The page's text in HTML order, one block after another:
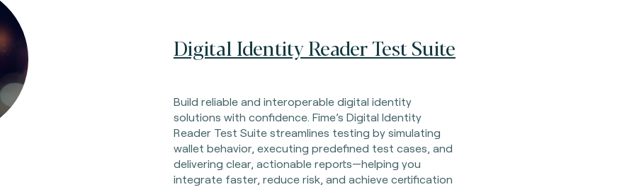
Digital Identity Reader Test Suite
Build reliable and interoperable digital identity
solutions with confidence. Fime’s Digital Identity
Reader Test Suite streamlines testing by simulating
wallet behavior, executing predefined test cases, and
delivering clear, actionable reports—helping you
integrate faster, reduce risk, and achieve certification